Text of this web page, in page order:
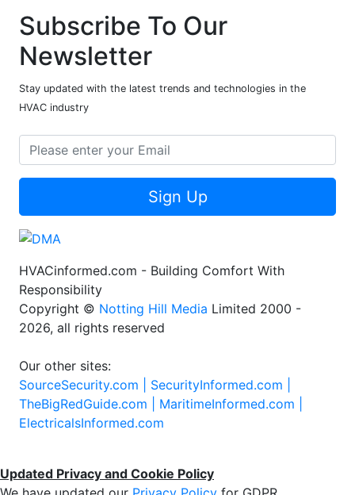
Subscribe To Our
Newsletter
Stay updated with the latest trends and technologies in the
HVAC industry
Sign Up
HVACinformed.com - Building Comfort With
Responsibility
Copyright © Notting Hill Media Limited 2000 -
2026, all rights reserved
Our other sites:
SourceSecurity.com | SecurityInformed.com |
TheBigRedGuide.com | MaritimeInformed.com |
ElectricalsInformed.com
Updated Privacy and Cookie Policy